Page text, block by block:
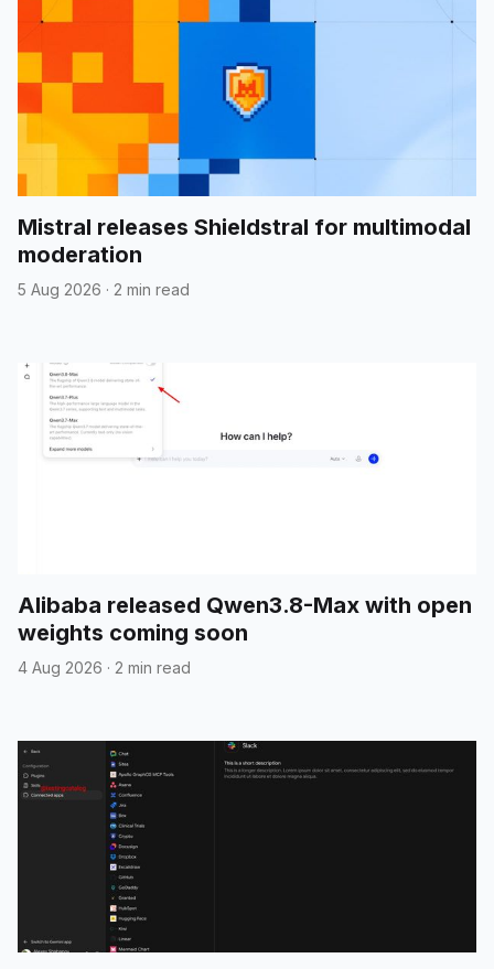
Mistral releases Shieldstral for multimodal
moderation
5 Aug 2026 · 2 min read
Alibaba released Qwen3.8-Max with open
weights coming soon
4 Aug 2026 · 2 min read